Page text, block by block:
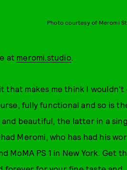
Photo courtesy of Meromi
at meromi.studio.
that makes me think I wouldn't
fully functional and so is
beautiful, the latter in a
Meromi, who has had his
PS 1 in New York. Get